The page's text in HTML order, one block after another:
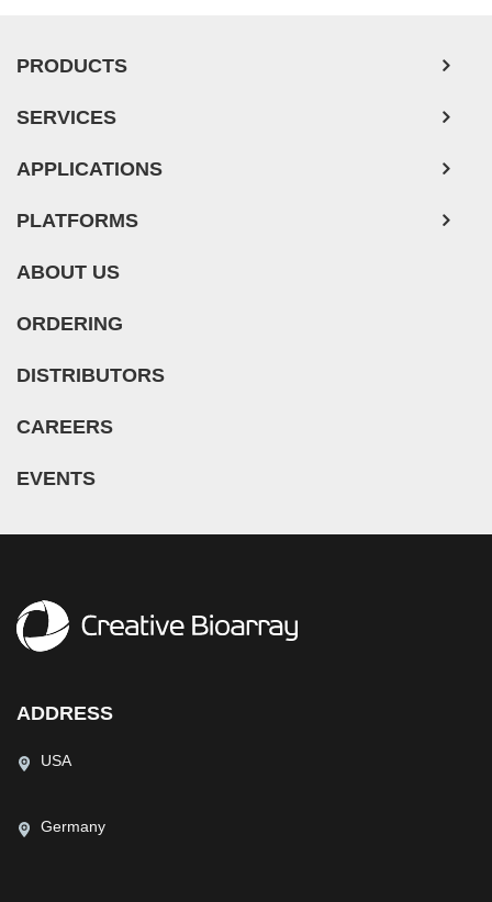
PRODUCTS
SERVICES
APPLICATIONS
PLATFORMS
ABOUT US
ORDERING
DISTRIBUTORS
CAREERS
EVENTS
ADDRESS
USA
Germany